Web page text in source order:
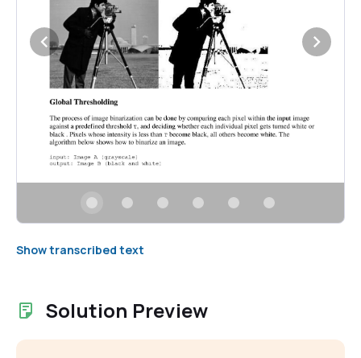
Show transcribed text
Solution Preview